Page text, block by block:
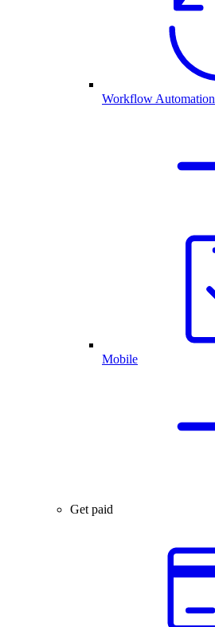
Workflow Automation
Mobile
Get paid